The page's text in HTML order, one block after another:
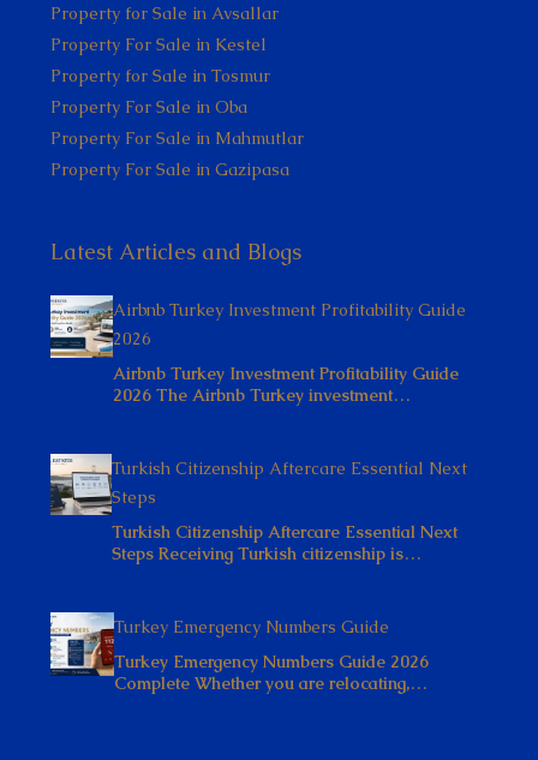
Property for Sale in Avsallar
Property For Sale in Kestel
Property for Sale in Tosmur
Property For Sale in Oba
Property For Sale in Mahmutlar
Property For Sale in Gazipasa
Latest Articles and Blogs
Airbnb Turkey Investment Profitability Guide
2026
Airbnb Turkey Investment Profitability Guide
2026 The Airbnb Turkey investment…
Turkish Citizenship Aftercare Essential Next
Steps
Turkish Citizenship Aftercare Essential Next
Steps Receiving Turkish citizenship is…
Turkey Emergency Numbers Guide
Turkey Emergency Numbers Guide 2026
Complete Whether you are relocating,…